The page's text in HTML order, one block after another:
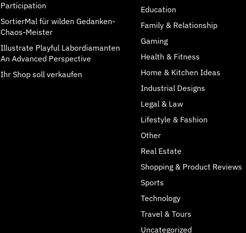
Participation
SortierMal für wilden Gedanken-
Chaos-Meister
Illustrate Playful Labordiamanten
An Advanced Perspective
Ihr Shop soll verkaufen
Education
Family & Relationship
Gaming
Health & Fitness
Home & Kitchen Ideas
Industrial Designs
Legal & Law
Lifestyle & Fashion
Other
Real Estate
Shopping & Product Reviews
Sports
Technology
Travel & Tours
Uncategorized